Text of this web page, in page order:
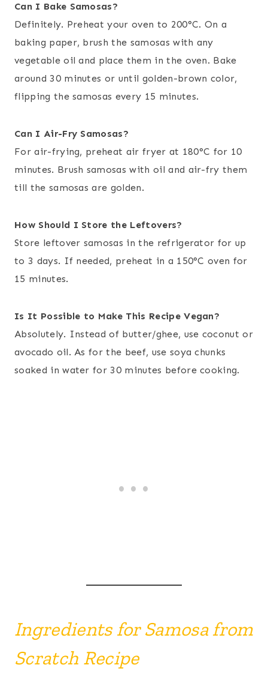
Can I Bake Samosas?
Definitely. Preheat your oven to 200°C. On a
baking paper, brush the samosas with any
vegetable oil and place them in the oven. Bake
around 30 minutes or until golden-brown color,
flipping the samosas every 15 minutes.
Can I Air-Fry Samosas?
For air-frying, preheat air fryer at 180°C for 10
minutes. Brush samosas with oil and air-fry them
till the samosas are golden.
How Should I Store the Leftovers?
Store leftover samosas in the refrigerator for up
to 3 days. If needed, preheat in a 150°C oven for
15 minutes.
Is It Possible to Make This Recipe Vegan?
Absolutely. Instead of butter/ghee, use coconut or
avocado oil. As for the beef, use soya chunks
soaked in water for 30 minutes before cooking.
Ingredients for Samosa from
Scratch Recipe